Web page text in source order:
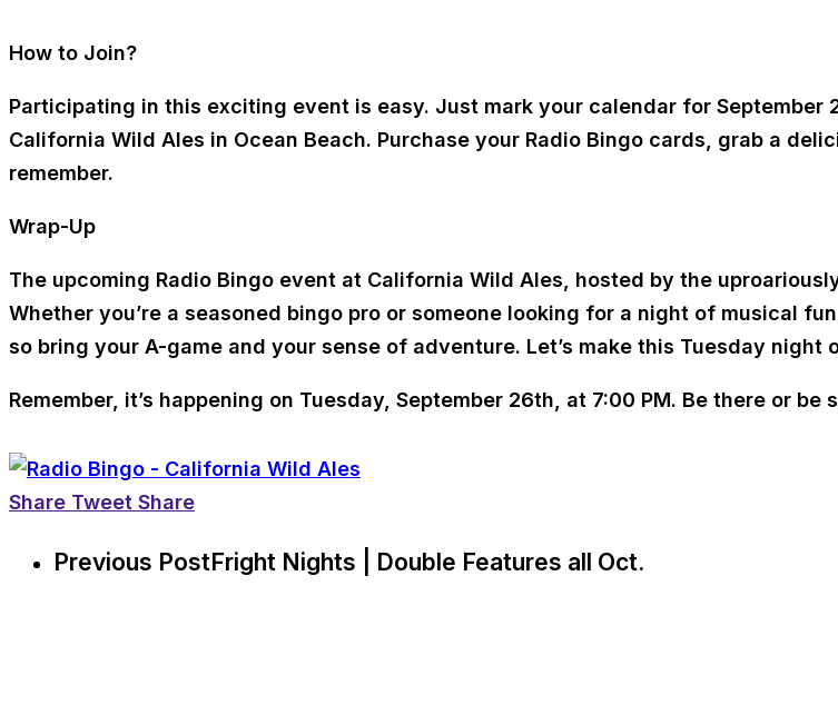
How to Join?
Participating in this exciting event is easy. Just mark your calendar for
California Wild Ales in Ocean Beach. Purchase your Radio Bingo cards, grab a
remember.
Wrap-Up
The upcoming Radio Bingo event at California Wild Ales, hosted by the
Whether you’re a seasoned bingo pro or someone looking for a night of musical
so bring your A-game and your sense of adventure. Let’s make this Tuesday night
Remember, it’s happening on Tuesday, September 26th, at 7:00 PM. Be there or be
Share Tweet Share
Previous PostFright Nights | Double Features all Oct.